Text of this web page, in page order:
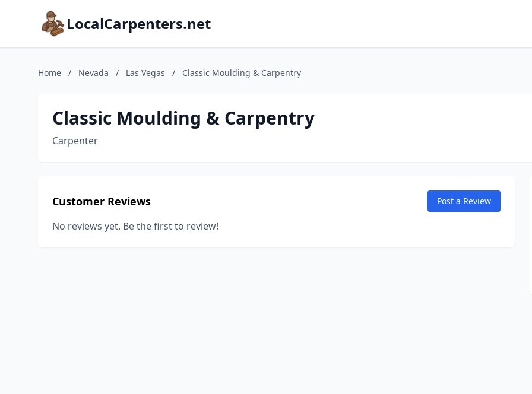
LocalCarpenters.net
Home / Nevada / Las Vegas / Classic Moulding & Carpentry
Classic Moulding & Carpentry
Carpenter
Customer Reviews Post a Review
No reviews yet. Be the first to review!